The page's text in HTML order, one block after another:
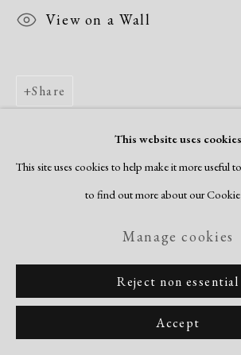
This website uses cookies
This site uses cookies to help make it more useful
to find out more about our Cookie
Manage cookies
Reject non essential
Accept
View on a Wall
Share